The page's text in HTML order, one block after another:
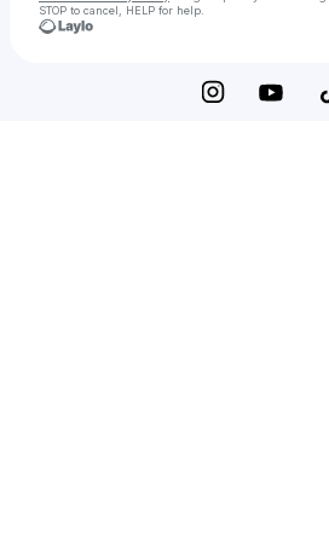
STOP to cancel, HELP for help.